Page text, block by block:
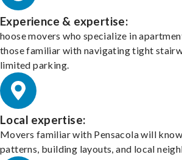
Experience & expertise:
hoose movers who specialize in
those familiar with navigating tight
limited parking.
Local expertise:
Movers familiar with Pensacola will
patterns, building layouts, and local